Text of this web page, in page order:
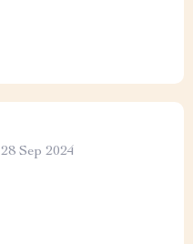
28 Sep 2024